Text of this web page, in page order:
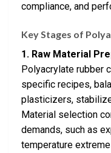
compliance, and
Key Stages of
1. Raw Material
Polyacrylate rubber
specific recipes,
plasticizers,
Material selection
demands, such as
temperature